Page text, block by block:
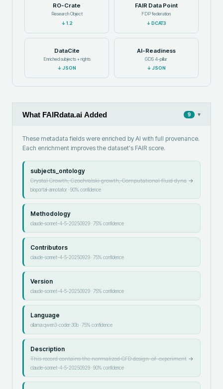
RO-Crate
Research Object
↓1.2
FAIR Data Point
FDP federation
↓DCAT3
DataCite
Enriched subjects + rights
↓JSON
AI-Readiness
GDS 4-pillar
↓JSON
What FAIRdata.ai Added 9 ▾
These metadata fields were enriched by AI with full provenance.
Each enrichment improves the dataset's FAIR score.
subjects_ontology
Crystal Growth, Czochralski growth, Computational fluid dyna→
bioportal-annotator·90% confidence
Methodology
claude-sonnet-4-5-20250929·75% confidence
Contributors
claude-sonnet-4-5-20250929·75% confidence
Version
claude-sonnet-4-5-20250929·75% confidence
Language
ollama:qwen3-coder:30b·75% confidence
Description
This record contains the normalized CFD design-of-experiment→
claude-sonnet-4-5-20250929·90% confidence